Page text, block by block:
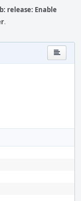
release: Enable
.